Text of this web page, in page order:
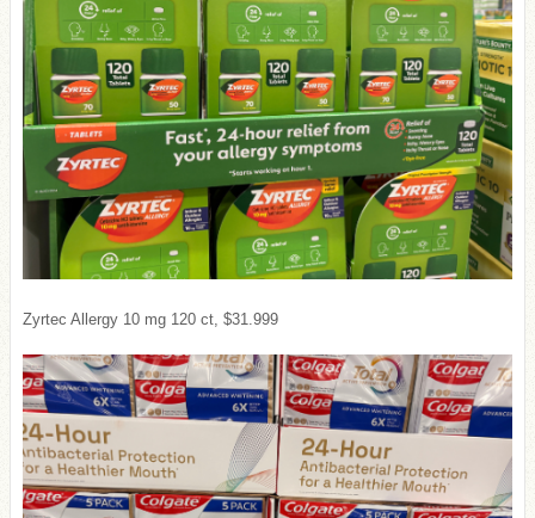
Zyrtec Allergy 10 mg 120 ct, $31.999